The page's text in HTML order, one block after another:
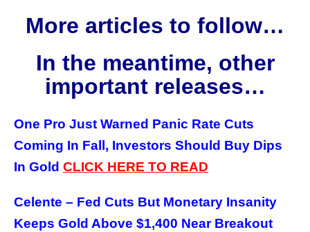
More articles to follow…
In the meantime, other
important releases…
One Pro Just Warned Panic Rate Cuts
Coming In Fall, Investors Should Buy Dips
In Gold CLICK HERE TO READ
Celente – Fed Cuts But Monetary Insanity
Keeps Gold Above $1,400 Near Breakout